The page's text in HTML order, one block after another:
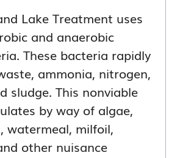
Lake Treatment uses
and anaerobic
These bacteria rapidly
ammonia, nitrogen,
sludge. This nonviable
by way of algae,
watermeal, milfoil,
other nuisance